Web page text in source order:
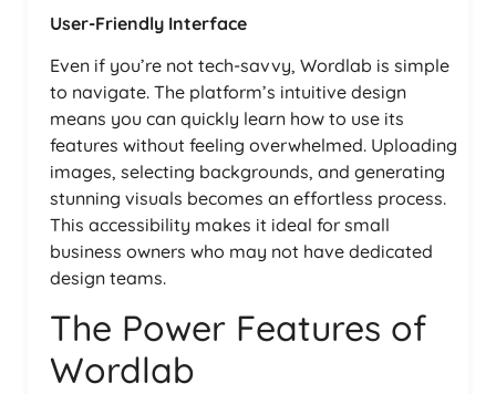
User-Friendly Interface
Even if you’re not tech-savvy, Wordlab is simple
to navigate. The platform’s intuitive design
means you can quickly learn how to use its
features without feeling overwhelmed. Uploading
images, selecting backgrounds, and generating
stunning visuals becomes an effortless process.
This accessibility makes it ideal for small
business owners who may not have dedicated
design teams.
The Power Features of
Wordlab